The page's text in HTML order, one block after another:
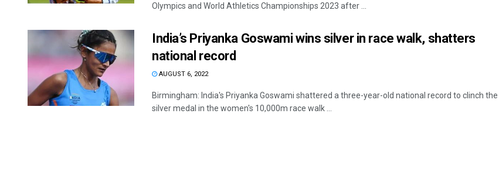
Olympics and World Athletics Championships 2023 after ...
India’s Priyanka Goswami wins silver in race walk, shatters
national record
AUGUST 6, 2022
Birmingham: India's Priyanka Goswami shattered a three-year-old national record to clinch the
silver medal in the women's 10,000m race walk ...